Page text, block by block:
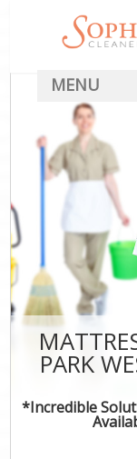
PARK
*Incredible
MENU